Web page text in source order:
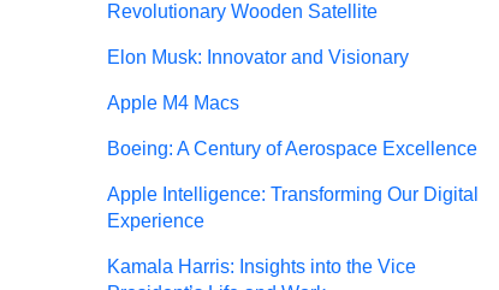
Revolutionary Wooden Satellite
Elon Musk: Innovator and Visionary
Apple M4 Macs
Boeing: A Century of Aerospace Excellence
Apple Intelligence: Transforming Our Digital
Experience
Kamala Harris: Insights into the Vice